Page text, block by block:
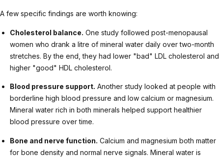
A few specific findings are worth knowing:
Cholesterol balance. One study followed post-menopausal
women who drank a litre of mineral water daily over two-month
stretches. By the end, they had lower "bad" LDL cholesterol and
higher "good" HDL cholesterol.
Blood pressure support. Another study looked at people with
borderline high blood pressure and low calcium or magnesium.
Mineral water rich in both minerals helped support healthier
blood pressure over time.
Bone and nerve function. Calcium and magnesium both matter
for bone density and normal nerve signals. Mineral water is